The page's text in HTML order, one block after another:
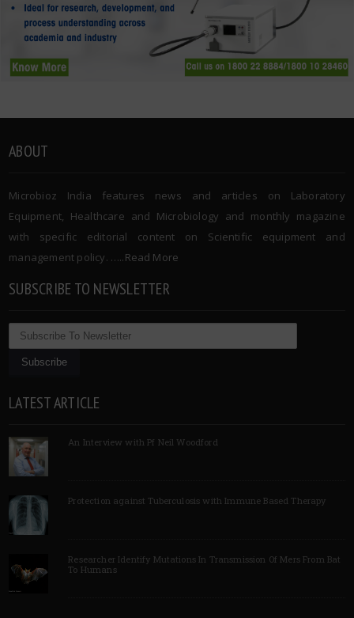
ABOUT
Microbioz India features news and articles on Laboratory
Equipment, Healthcare and Microbiology and monthly magazine
with specific editorial content on Scientific equipment and
management policy. …..Read More
SUBSCRIBE TO NEWSLETTER
LATEST ARTICLE
An Interview with Pf Neil Woodford
Protection against Tuberculosis with Immune Based Therapy
Researcher Identify Mutations In Transmission Of Mers From Bat
To Humans